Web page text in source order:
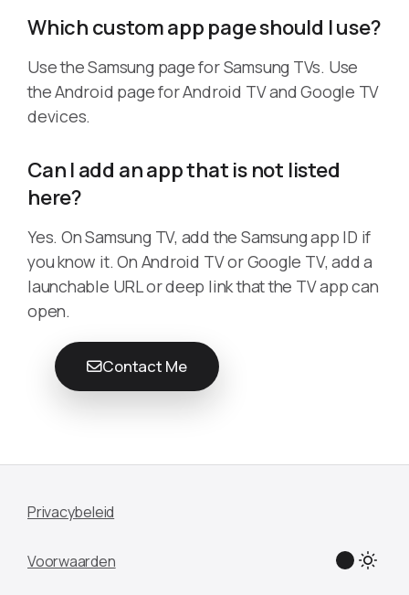
Which custom app page should I use?
Use the Samsung page for Samsung TVs. Use
the Android page for Android TV and Google TV
devices.
Can I add an app that is not listed
here?
Yes. On Samsung TV, add the Samsung app ID if
you know it. On Android TV or Google TV, add a
launchable URL or deep link that the TV app can
open.
Contact Me
Privacybeleid
Voorwaarden